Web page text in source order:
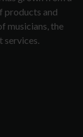
products and
musicians, the
services.